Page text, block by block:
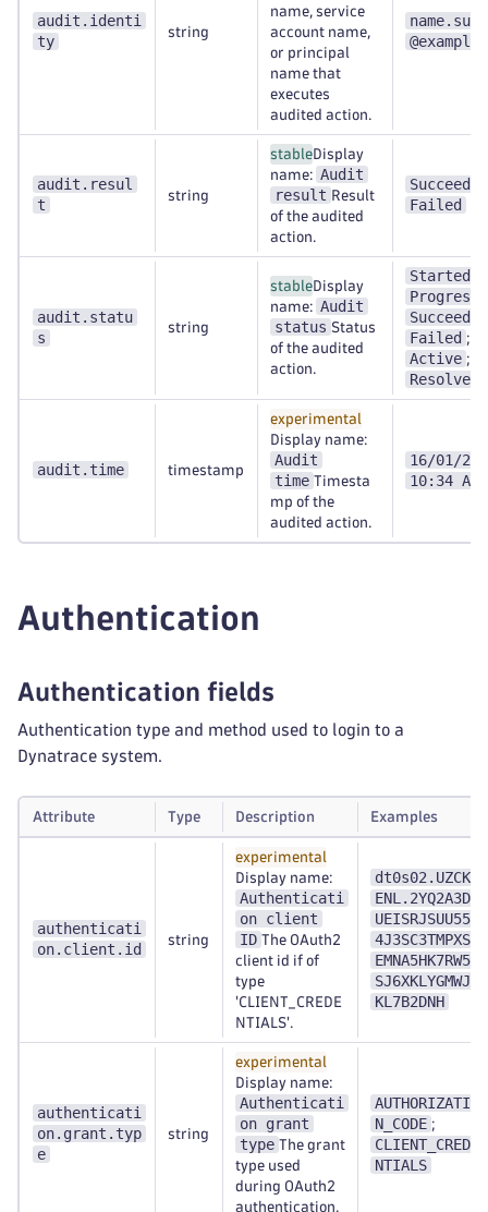
audit.identi
ty
string
name, service
account name,
or principal
name that
executes
audited action.
audit.resul
t
string
stableDisplay
name: Audit
result Result
of the audited
action.
Succeeded
Failed
audit.statu
s
string
stableDisplay
name: Audit
status Status
of the audited
action.
Started
Progress
Succeeded
Failed ;
Active ;
Resolved
audit.time timestamp
experimental
Display name:
Audit
time Timesta
mp of the
audited action.
16/01/
10:34 AM
Authentication
Authentication fields
Authentication type and method used to login to a
Dynatrace system.
Attribute Type Description Examples
authenticati
on.client.id
string
experimental
Display name:
Authenticati
on client
ID The OAuth2
client id if of
type
'CLIENT_CREDE
NTIALS'.
dt0s02.UZCK6
ENL.2YQ2A3DZ
UEISRJSUU554
4J3SC3TMPXSE
EMNA5HK7RW54
SJ6XKLYGMWJN
KL7B2DNH
authenticati
on.grant.typ
e
string
experimental
Display name:
Authenticati
on grant
type The grant
type used
during OAuth2
authentication.
AUTHORIZATIO
N_CODE ;
CLIENT_CREDE
NTIALS